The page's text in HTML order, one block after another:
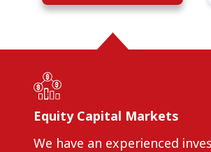
Equity Capital Markets
We have an experienced